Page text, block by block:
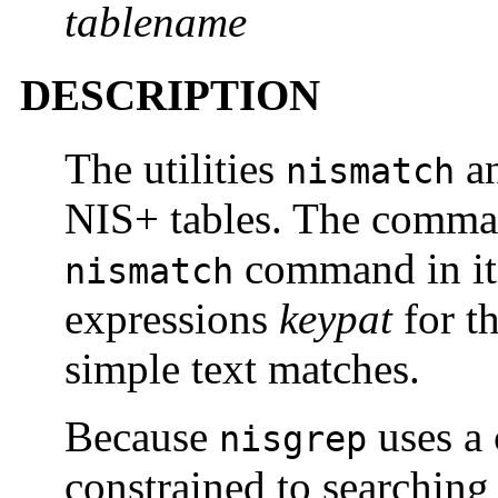
tablename
DESCRIPTION
The utilities nismatch
NIS+ tables. The
nismatch command in
expressions keypatfor
simple text matches.
Because nisgrep uses
constrained to